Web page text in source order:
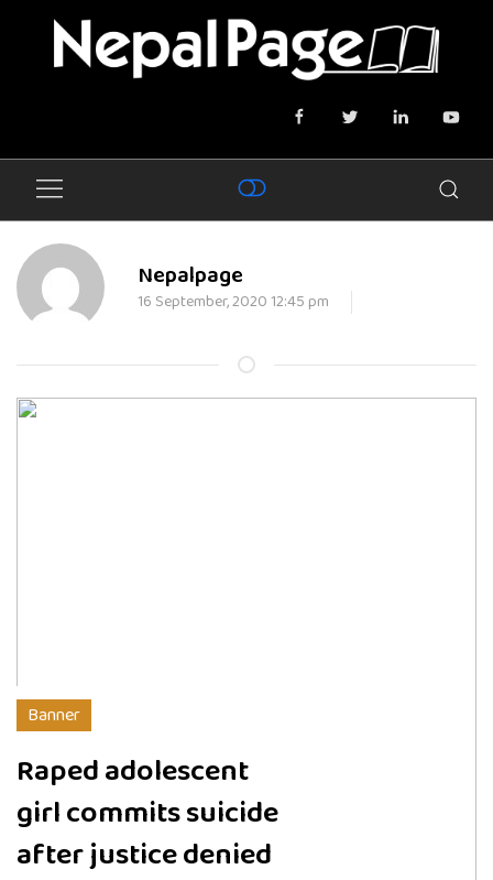
Nepalpage
16 September, 2020 12:45 pm
Banner
Raped adolescent
girl commits suicide
after justice denied